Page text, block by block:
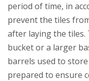
period of time, in
prevent the tiles
after laying the tiles.
bucket or a larger
barrels used to
prepared to ensure